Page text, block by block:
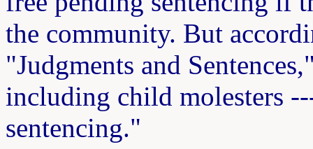
the community. But
"Judgments and
including child molesters
sentencing."